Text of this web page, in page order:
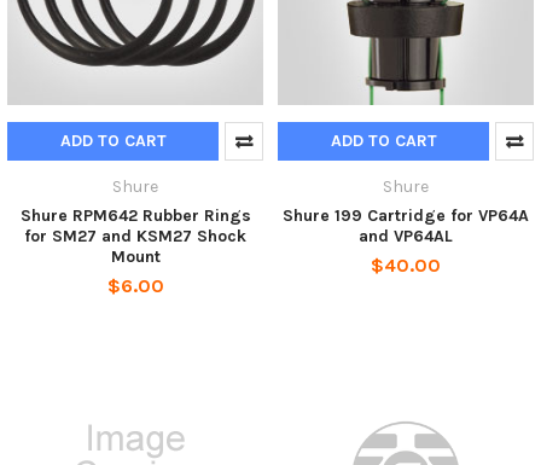
ADD TO CART
Shure
Shure RPM642 Rubber Rings
for SM27 and KSM27 Shock
Mount
$6.00
ADD TO CART
Shure
Shure 199 Cartridge for VP64A
and VP64AL
$40.00